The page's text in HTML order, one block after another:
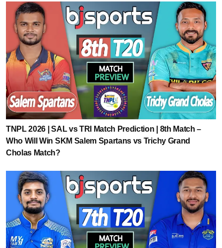
TNPL 2026 | SAL vs TRI Match Prediction | 8th Match –
Who Will Win SKM Salem Spartans vs Trichy Grand
Cholas Match?